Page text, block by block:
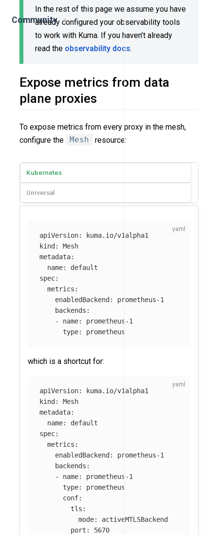
Community
In the rest of this page we assume you have
already configured your observability tools
to work with Kuma. If you haven’t already
read the observability docs.
Expose metrics from data
plane proxies
To expose metrics from every proxy in the mesh,
configure the
Mesh resource:
Kubernetes
Universal
apiVersion:
kuma.io/v1alpha1
kind :
Mesh
metadata:
name:
default
spec:
metrics :
enabledBackend :
prometheus-1
backends :
-
name:
prometheus-1
type: prometheus
which is a shortcut for:
apiVersion:
kuma.io/v1alpha1
kind :
Mesh
metadata:
name:
default
spec:
metrics :
enabledBackend :
prometheus-1
backends :
-
name:
prometheus-1
type:
prometheus
conf:
tls :
mode:
activeMTLSBackend
port :
5670